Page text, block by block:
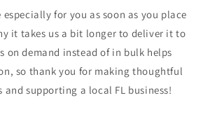
for you as soon as you place
it takes us a bit longer to deliver it to
on demand instead of in bulk helps
so thank you for making thoughtful
and supporting a local FL business!